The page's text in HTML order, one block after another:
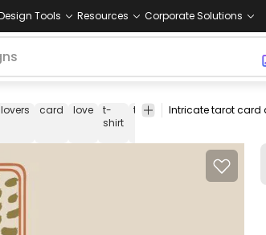
Tools Resources Corporate Solutions
lovers card love
t-
shirt
tee shirt merch pod